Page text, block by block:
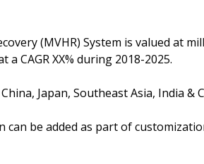
(MVHR) System is valued at
CAGR XX% during 2018-2025.
Japan, Southeast Asia, India &
be added as part of